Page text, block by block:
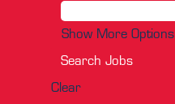
Show More Options
Clear